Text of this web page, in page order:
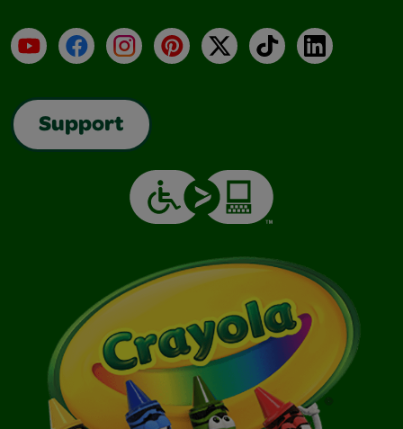
YouTubeFacebookInstagramPinterest
X TikTokLinkedIn
Support